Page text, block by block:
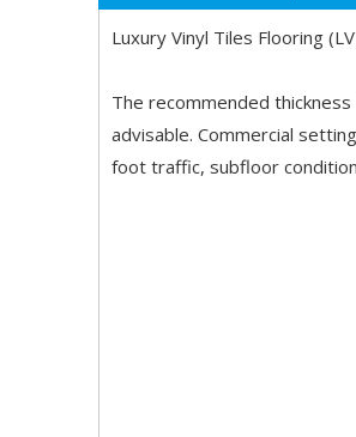
Luxury Vinyl Tiles Flooring
The recommended
advisable. Commercial
foot traffic, subfloor